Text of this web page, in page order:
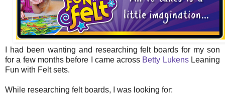
I had been wanting and researching felt boards for my son
for a few months before I came across Betty LukensLeaning
Fun with Felt sets.
While researching felt boards, I was looking for: